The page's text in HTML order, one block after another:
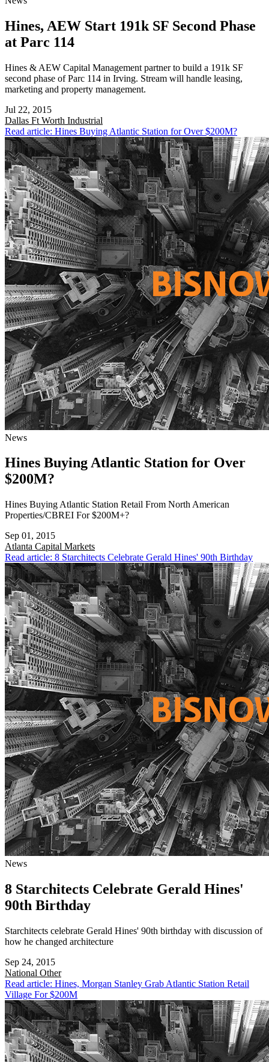
Hines, AEW Start 191k SF Second Phase
at Parc 114
Hines & AEW Capital Management partner to build a 191k SF
second phase of Parc 114 in Irving. Stream will handle leasing,
marketing and property management.
Jul 22, 2015
Dallas Ft Worth Industrial
Read article: Hines Buying Atlantic Station for Over $200M?
News
Hines Buying Atlantic Station for Over
$200M?
Hines Buying Atlantic Station Retail From North American
Properties/CBREI For $200M+?
Sep 01, 2015
Atlanta Capital Markets
Read article: 8 Starchitects Celebrate Gerald Hines' 90th Birthday
News
8 Starchitects Celebrate Gerald Hines'
90th Birthday
Starchitects celebrate Gerald Hines' 90th birthday with discussion of
how he changed architecture
Sep 24, 2015
National Other
Read article: Hines, Morgan Stanley Grab Atlantic Station Retail
Village For $200M